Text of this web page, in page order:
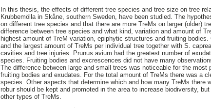
In this thesis, the effects of different tree species and tree size on tree
Krubbemölla in Skåne, southern Sweden, have been studied. The
on different tree species and that there are more TreMs on larger (older)
difference between tree species and what kind, variation and amount of
highest amount of TreM variation, epiphytic structures and fruiting
and the largest amount of TreMs per individual tree together with S.
cavities and tree injuries. Prunus avium had the greatest number of
species. Fruiting bodies and excrescences did not have many
The difference between large and small trees was noticeable for the
fruiting bodies and exudates. For the total amount of TreMs there was a
species. Other aspects that determine which and how many TreMs
robur should be kept and promoted in the area to increase biodiversity,
other types of TreMs.